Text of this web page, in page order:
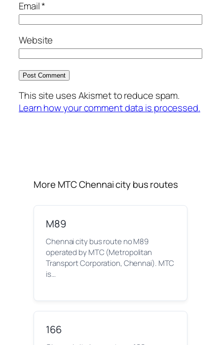
Email*
Website
This site uses Akismet to reduce spam.
Learn how your comment data is processed.
More MTC Chennai city bus routes
M89
Chennai city bus route no M89
operated by MTC (Metropolitan
Transport Corporation, Chennai). MTC
is…
166